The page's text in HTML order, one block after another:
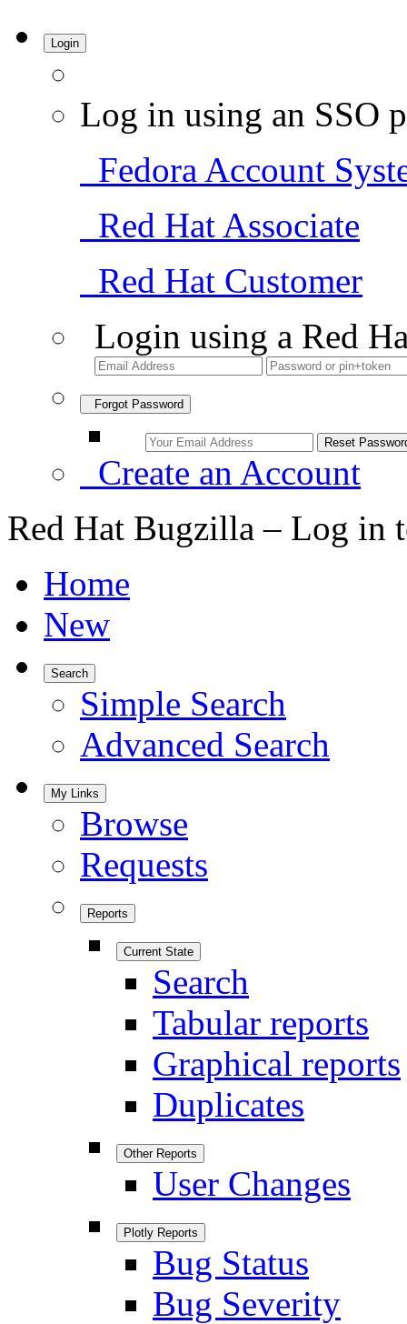
Login
Log in using an SSO
Fedora Account
Red Hat Associate
Red Hat Customer
Login using a Red
Forgot Password
Create an Account
Red Hat Bugzilla – Log in
Home
New
Search
Simple Search
Advanced Search
My Links
Browse
Requests
Reports
Current State
Search
Tabular reports
Graphical reports
Duplicates
Other Reports
User Changes
Plotly Reports
Bug Status
Bug Severity